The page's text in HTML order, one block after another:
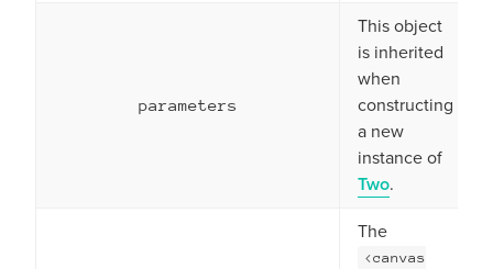
parameters
This object
is inherited
when
constructing
a new
instance of
Two.
The
<canvas